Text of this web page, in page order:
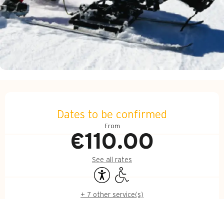
Dates to be confirmed
From
€110.00
See all rates
AccessibilityDisabled access
+ 7 other service(s)